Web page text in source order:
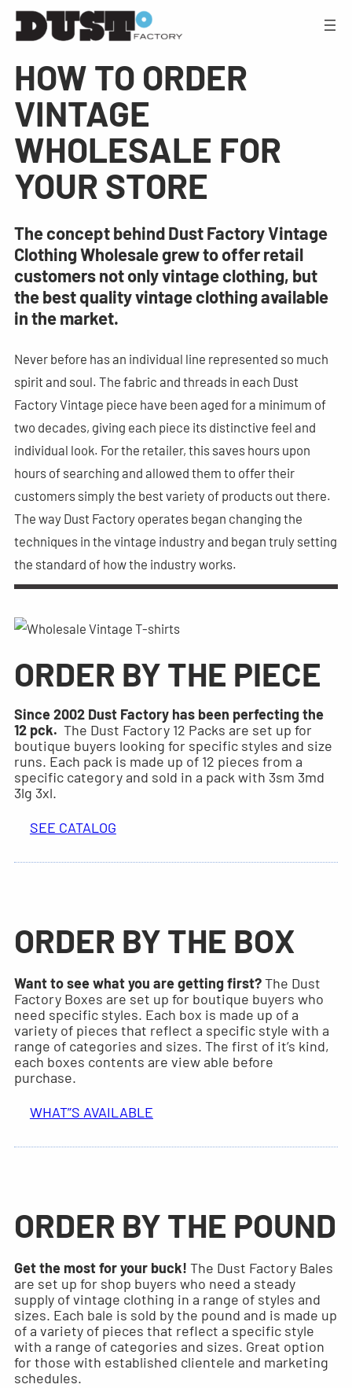
HOW TO ORDER
VINTAGE
WHOLESALE FOR
YOUR STORE
The concept behind Dust Factory Vintage
Clothing Wholesale grew to offer retail
customers not only vintage clothing, but
the best quality vintage clothing available
in the market.
Never before has an individual line represented so much
spirit and soul. The fabric and threads in each Dust
Factory Vintage piece have been aged for a minimum of
two decades, giving each piece its distinctive feel and
individual look. For the retailer, this saves hours upon
hours of searching and allowed them to offer their
customers simply the best variety of products out there.
The way Dust Factory operates began changing the
techniques in the vintage industry and began truly setting
the standard of how the industry works.
ORDER BY THE PIECE
Since 2002 Dust Factory has been perfecting the
12 pck. The Dust Factory 12 Packs are set up for
boutique buyers looking for specific styles and size
runs. Each pack is made up of 12 pieces from a
specific category and sold in a pack with 3sm 3md
3lg 3xl.
SEE CATALOG
ORDER BY THE BOX
Want to see what you are getting first?The Dust
Factory Boxes are set up for boutique buyers who
need specific styles. Each box is made up of a
variety of pieces that reflect a specific style with a
range of categories and sizes. The first of it’s kind,
each boxes contents are view able before
purchase.
WHAT”S AVAILABLE
ORDER BY THE POUND
Get the most for your buck! The Dust Factory Bales
are set up for shop buyers who need a steady
supply of vintage clothing in a range of styles and
sizes. Each bale is sold by the pound and is made up
of a variety of pieces that reflect a specific style
with a range of categories and sizes. Great option
for those with established clientele and marketing
schedules.